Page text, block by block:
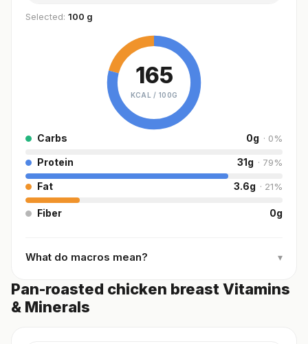
Selected: 100 g
165
KCAL / 100G
Carbs 0g · 0%
Protein 31g · 79%
Fat 3.6g · 21%
Fiber 0g
What do macros mean? ▾
Pan-roasted chicken breast Vitamins
& Minerals